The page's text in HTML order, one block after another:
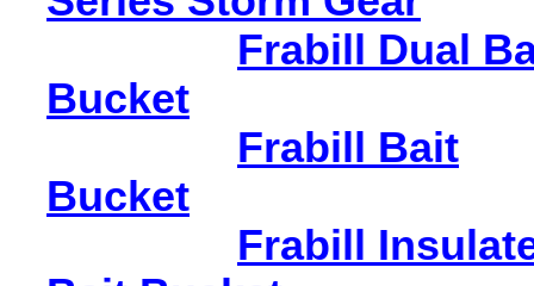
Frabill Dual
Bucket
Frabill Bait
Bucket
Frabill